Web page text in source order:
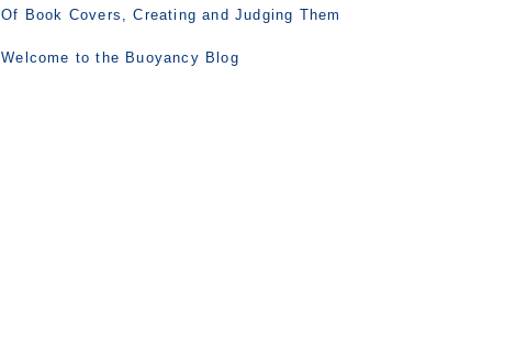
Of Book Covers, Creating and Judging Them
Welcome to the Buoyancy Blog